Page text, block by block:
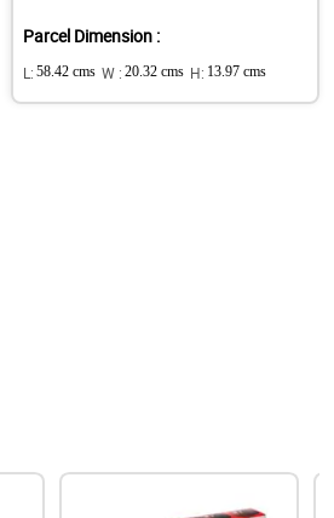
Parcel Dimension :
L: 58.42 cms W : 20.32 cms H: 13.97 cms